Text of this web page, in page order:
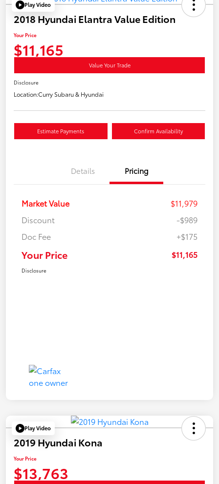
Play Video
2018 Hyundai Elantra Value Edition
Your Price
$11,165
Value Your Trade
Disclosure
Location:Curry Subaru & Hyundai
Estimate Payments Confirm Availability
Details Pricing
Market Value
$11,979
Discount
-$989
Doc Fee
+$175
Your Price $11,165
Disclosure
Play Video
2019 Hyundai Kona
Your Price
$13,763